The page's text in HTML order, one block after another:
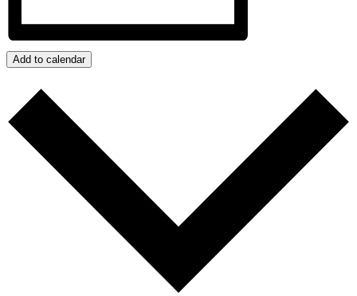
Add to calendar